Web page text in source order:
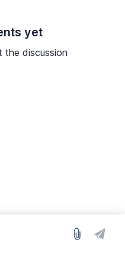
yet
discussion